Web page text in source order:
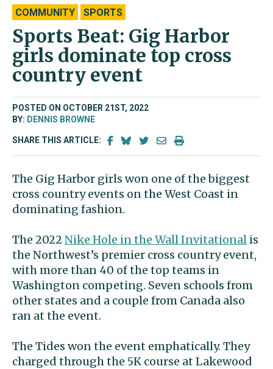
COMMUNITY SPORTS
Sports Beat: Gig Harbor
girls dominate top cross
country event
POSTED ON OCTOBER 21ST, 2022
BY: DENNIS BROWNE
SHARE THIS ARTICLE:
The Gig Harbor girls won one of the biggest
cross country events on the West Coast in
dominating fashion.
The 2022 Nike Hole in the Wall Invitational is
the Northwest’s premier cross country event,
with more than 40 of the top teams in
Washington competing. Seven schools from
other states and a couple from Canada also
ran at the event.
The Tides won the event emphatically. They
charged through the 5K course at Lakewood